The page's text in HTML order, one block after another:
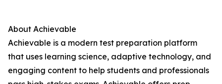
About Achievable
Achievable is a modern test preparation platform
that uses learning science, adaptive technology, and
engaging content to help students and professionals